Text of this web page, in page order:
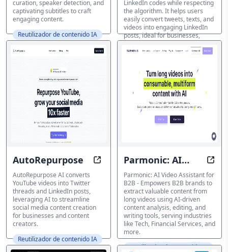
curation, speaker detection, and
captivating subtitles to craft
engaging content.
Reutilizador de contenido IA
LinkedIn codes while respecting
the algorithm. It helps users
easily convert tweets, texts, and
videos into engaging LinkedIn
posts, ideal for businesses,
marketers, and professionals
looking to increase impressions
Reutilizador de contenido IA
AutoRepurpose Transform Videos into Social
AutoRepurpose AI converts
YouTube videos into Twitter
threads and LinkedIn posts,
leveraging AI to streamline
social media content creation
for businesses and content
creators.
Reutilizador de contenido IA
Parmonic: AI
Video Assistant
for B2B
Parmonic: AI Video Assistant for
B2B - Empowers B2B brands to
extract valuable content from
long videos using AI-driven
content analysis, editing, and
writing tools, serving industries
like Tech, Financial Services, and
more.
Reutilizador de contenido IA